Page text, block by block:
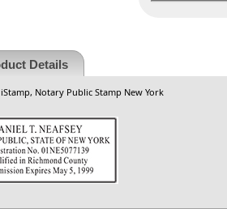
Details
Notary Public Stamp New York